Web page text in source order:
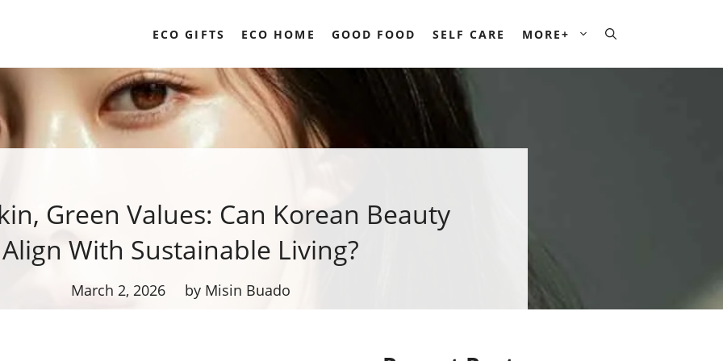
ECO GIFTS ECO HOME GOOD FOOD SELF CARE MORE+
Green Values: Can Korean Beauty
Align With Sustainable Living?
March 2, 2026 by Misin Buado